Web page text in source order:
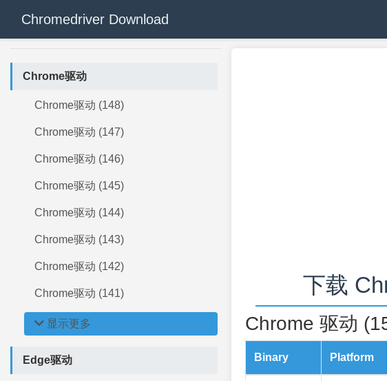
Chromedriver Download
Chrome驱动
Chrome驱动 (148)
Chrome驱动 (147)
Chrome驱动 (146)
Chrome驱动 (145)
Chrome驱动 (144)
Chrome驱动 (143)
Chrome驱动 (142)
Chrome驱动 (141)
显示更多
Edge驱动
下载
Chrome 驱动
Binary Platform